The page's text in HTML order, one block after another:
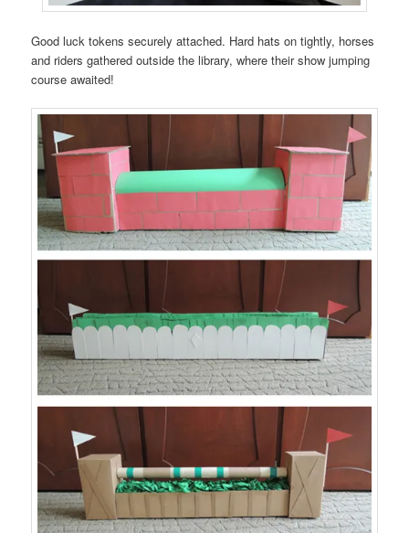
Good luck tokens securely attached. Hard hats on tightly, horses
and riders gathered outside the library, where their show jumping
course awaited!